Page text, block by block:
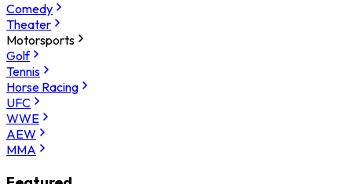
Comedy
Theater
Motorsports
Golf
Tennis
Horse Racing
UFC
WWE
AEW
MMA